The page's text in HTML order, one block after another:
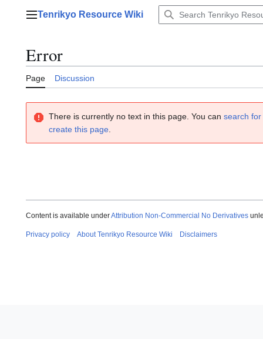
Main menu
Tenrikyo Resource Wiki
Error
Page Discussion
There is currently no text in this page. You can search
create this page
Content is available underAttribution Non-Commercial No Derivatives
Privacy policy About Tenrikyo Resource Wiki Disclaimers